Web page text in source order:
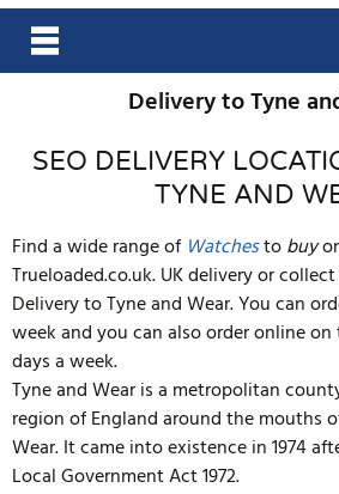
Delivery to Tyne
SEO DELIVERY
TYNE AND
Find a wide range of Watchestobuy
Trueloaded.co.uk. UK delivery or
Delivery to Tyne and Wear. You can
week and you can also order online
days a week.
Tyne and Wear is a metropolitan
region of England around the mouths
Wear. It came into existence in 1974
Local Government Act 1972.